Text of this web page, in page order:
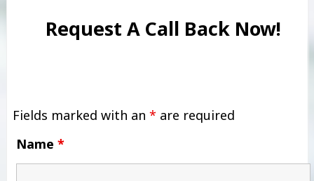
Request A Call Back Now!
Fields marked with an * are required
Name *